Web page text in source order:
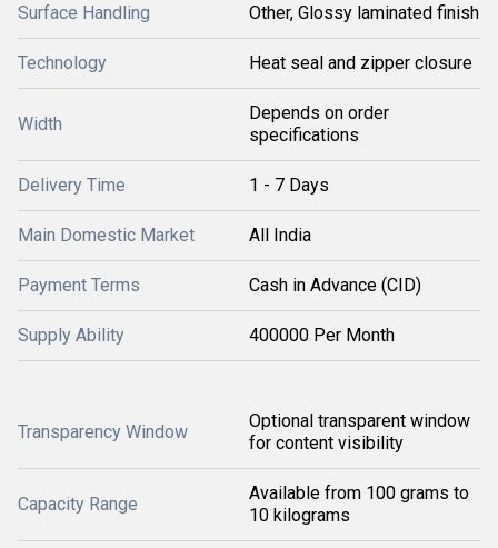
Surface Handling Other, Glossy laminated finish
Technology Heat seal and zipper closure
Width
Depends on order
specifications
Delivery Time 1 - 7 Days
Main Domestic Market All India
Payment Terms Cash in Advance (CID)
Supply Ability 400000 Per Month
Transparency Window
Optional transparent window
for content visibility
Capacity Range
Available from 100 grams to
10 kilograms